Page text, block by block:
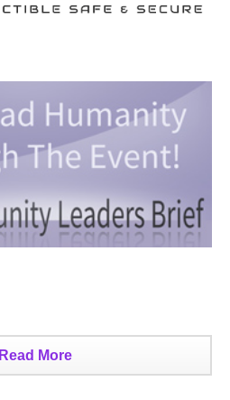
Read More